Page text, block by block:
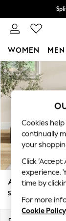
Skip to Main Content
Delivery to
WOMEN MEN
For You
WOMEN
New In
New:
Top
Polka
Blues
Linen
Ashford
Storage Footstool
Cookies
continually
your
Click
experience.
time by
For more
Cookie Policy